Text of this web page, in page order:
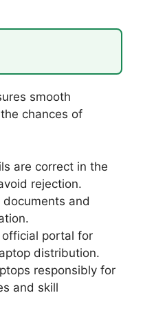
smooth
chances of
are correct in the
rejection.
documents and
official portal for
distribution.
responsibly for
and skill